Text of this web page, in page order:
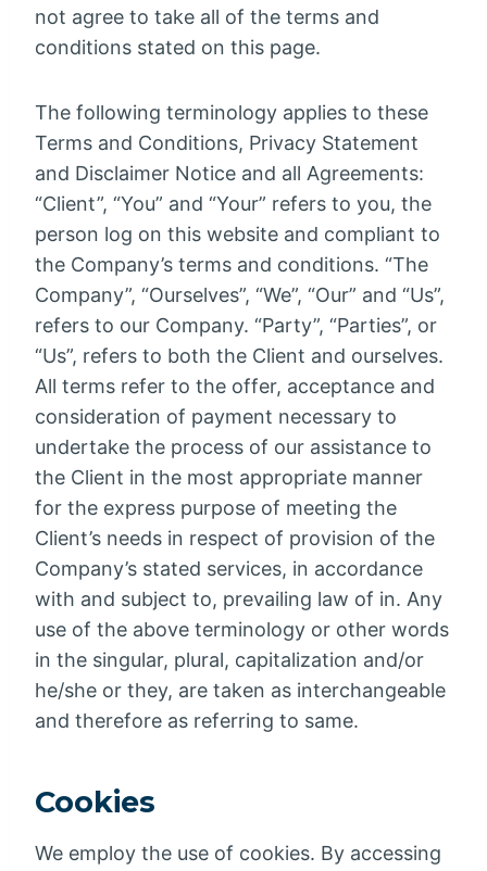
not agree to take all of the terms and
conditions stated on this page.
The following terminology applies to these
Terms and Conditions, Privacy Statement
and Disclaimer Notice and all Agreements:
“Client”, “You” and “Your” refers to you, the
person log on this website and compliant to
the Company’s terms and conditions. “The
Company”, “Ourselves”, “We”, “Our” and “Us”,
refers to our Company. “Party”, “Parties”, or
“Us”, refers to both the Client and ourselves.
All terms refer to the offer, acceptance and
consideration of payment necessary to
undertake the process of our assistance to
the Client in the most appropriate manner
for the express purpose of meeting the
Client’s needs in respect of provision of the
Company’s stated services, in accordance
with and subject to, prevailing law of in. Any
use of the above terminology or other words
in the singular, plural, capitalization and/or
he/she or they, are taken as interchangeable
and therefore as referring to same.
Cookies
We employ the use of cookies. By accessing